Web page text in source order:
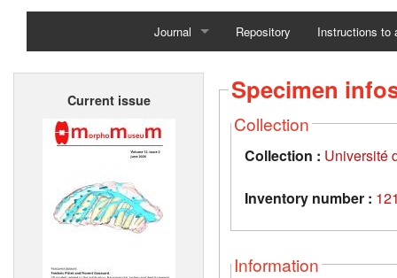
Journal
Home
Repository Instructions to
Current issue Specimen
Collection
Collection : Université
Inventory number :
Information